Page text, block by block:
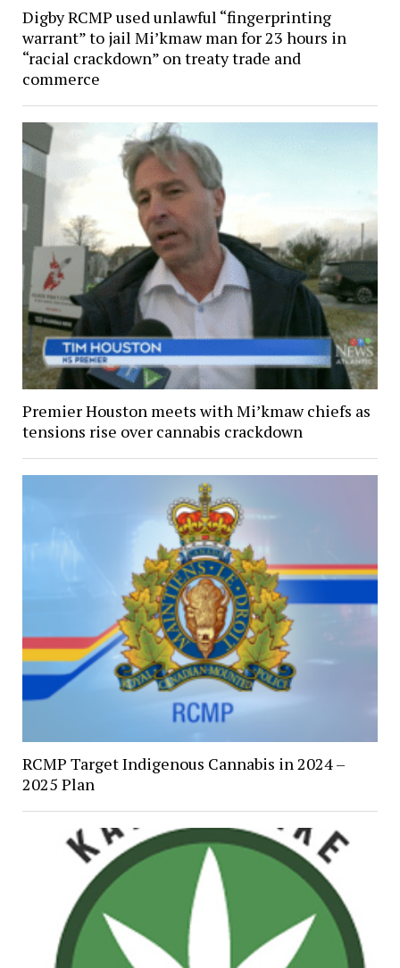
Digby RCMP used unlawful “fingerprinting
warrant” to jail Mi’kmaw man for 23 hours in
“racial crackdown” on treaty trade and
commerce
Premier Houston meets with Mi’kmaw chiefs as
tensions rise over cannabis crackdown
RCMP Target Indigenous Cannabis in 2024 –
2025 Plan